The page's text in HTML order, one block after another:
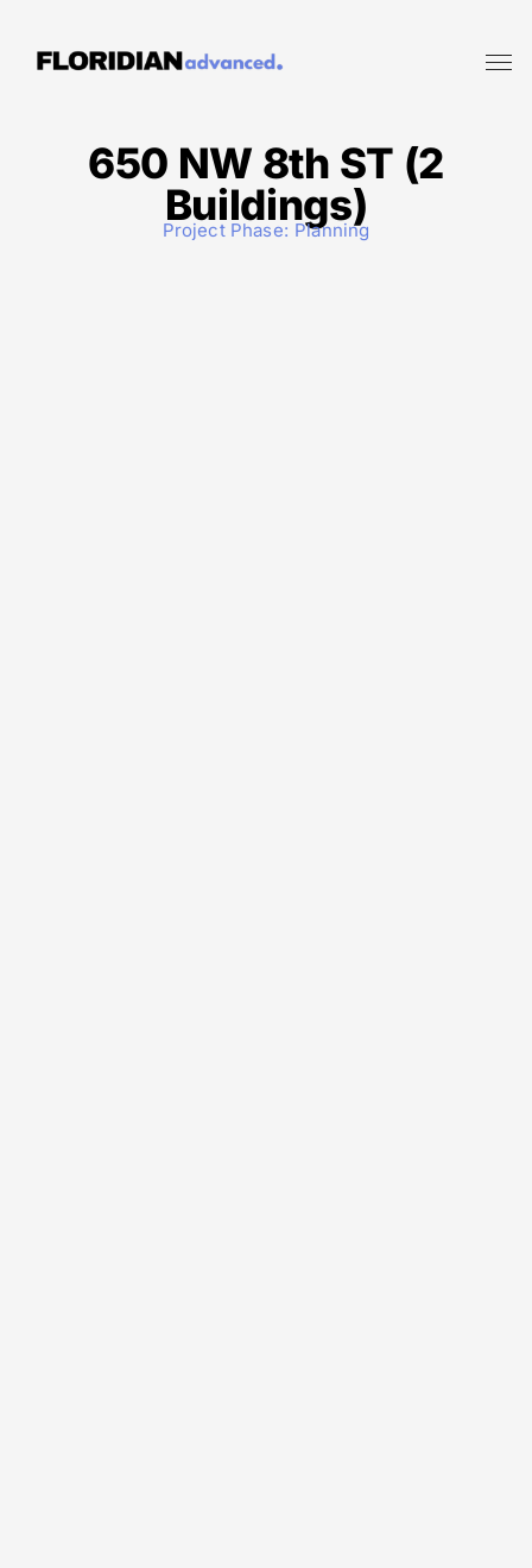
650 NW 8th ST (2
Buildings)
Project Phase: Planning